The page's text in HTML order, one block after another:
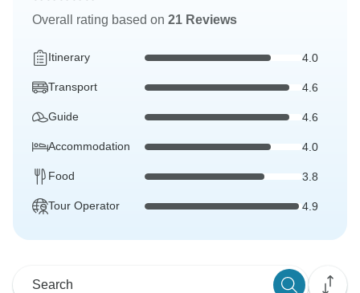
Overall rating based on 21 Reviews
Itinerary 4.0
Transport 4.6
Guide 4.6
Accommodation 4.0
Food 3.8
Tour Operator 4.9